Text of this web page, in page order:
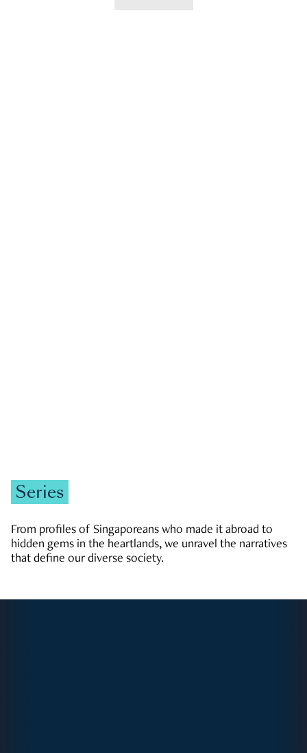
Series
From profiles of Singaporeans who made it abroad to
hidden gems in the heartlands, we unravel the narratives
that define our diverse society.